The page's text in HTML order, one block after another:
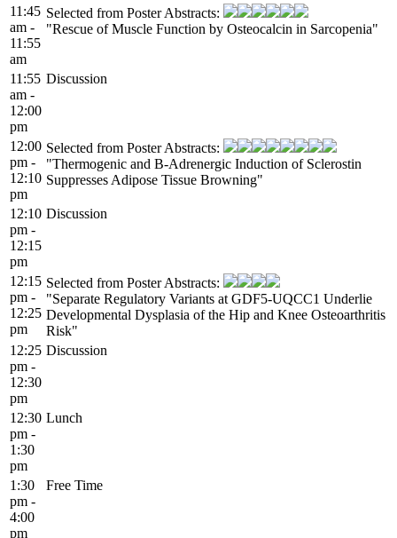
11:45
am -
11:55
am
Selected from Poster Abstracts:
"Rescue of Muscle Function by Osteocalcin in Sarcopenia"
11:55
am -
12:00
pm
Discussion
12:00
pm -
12:10
pm
Selected from Poster Abstracts:
"Thermogenic and B-Adrenergic Induction of Sclerostin
Suppresses Adipose Tissue Browning"
12:10
pm -
12:15
pm
Discussion
12:15
pm -
12:25
pm
Selected from Poster Abstracts:
"Separate Regulatory Variants at GDF5-UQCC1 Underlie
Developmental Dysplasia of the Hip and Knee Osteoarthritis
Risk"
12:25
pm -
12:30
pm
Discussion
12:30
pm -
1:30
pm
Lunch
1:30
pm -
4:00
pm
Free Time